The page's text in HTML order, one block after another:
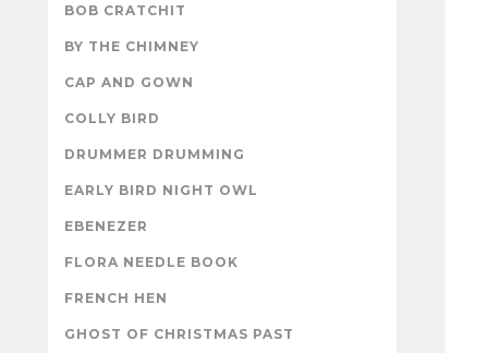
BOB CRATCHIT
BY THE CHIMNEY
CAP AND GOWN
COLLY BIRD
DRUMMER DRUMMING
EARLY BIRD NIGHT OWL
EBENEZER
FLORA NEEDLE BOOK
FRENCH HEN
GHOST OF CHRISTMAS PAST